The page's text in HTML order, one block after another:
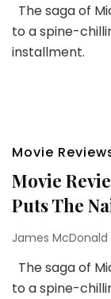
The saga of
to a spine-
installment.
Movie
Movie
Puts The
James McDonald
The saga of
to a spine-